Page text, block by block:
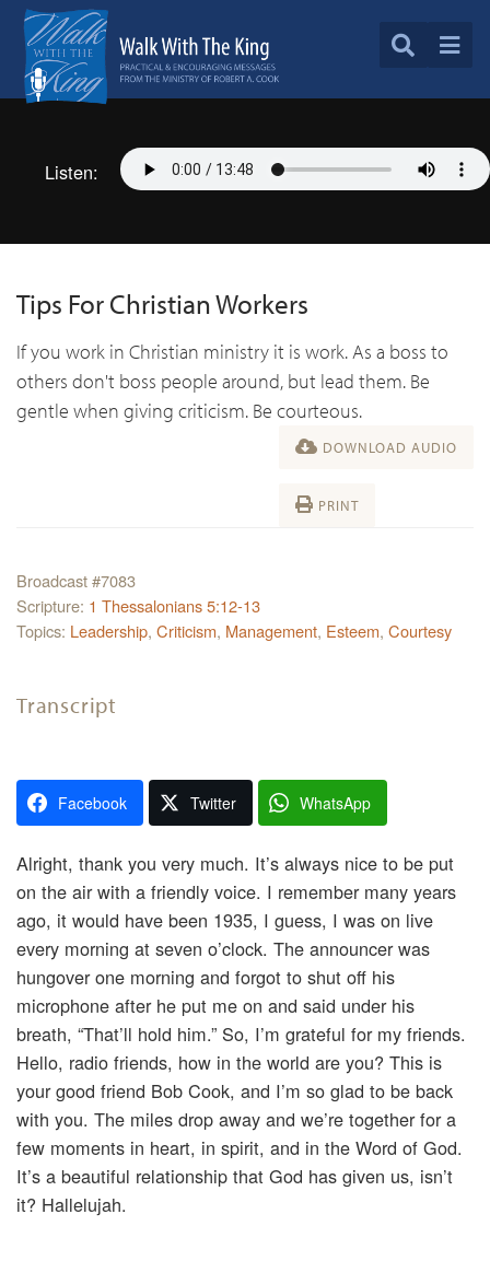
Listen:
Tips For Christian Workers
If you work in Christian ministry it is work. As a boss to
others don't boss people around, but lead them. Be
gentle when giving criticism. Be courteous.
DOWNLOAD AUDIO
PRINT
Broadcast #7083
Scripture: 1 Thessalonians 5:12-13
Topics: Leadership, Criticism, Management, Esteem, Courtesy
Transcript
Facebook Twitter WhatsApp
Alright, thank you very much. It’s always nice to be put
on the air with a friendly voice. I remember many years
ago, it would have been 1935, I guess, I was on live
every morning at seven o’clock. The announcer was
hungover one morning and forgot to shut off his
microphone after he put me on and said under his
breath, “That’ll hold him.” So, I’m grateful for my friends.
Hello, radio friends, how in the world are you? This is
your good friend Bob Cook, and I’m so glad to be back
with you. The miles drop away and we’re together for a
few moments in heart, in spirit, and in the Word of God.
It’s a beautiful relationship that God has given us, isn’t
it? Hallelujah.